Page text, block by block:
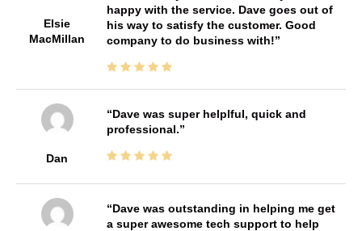
Elsie
MacMillan
happy with the service. Dave goes out of
his way to satisfy the customer. Good
company to do business with!
Dan
Dave was super helplful, quick and
professional.
Dave was outstanding in helping me get
a super awesome tech support to help